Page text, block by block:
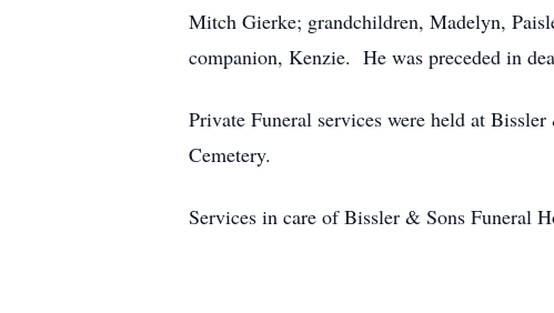
Mitch Gierke; grandchildren, Madelyn,
companion, Kenzie. He was preceded in
Private Funeral services were held at
Cemetery.
Services in care of Bissler & Sons Funeral